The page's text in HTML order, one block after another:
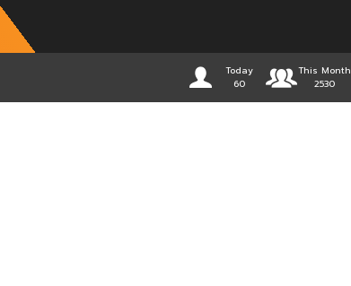
Today This Month
60
2530